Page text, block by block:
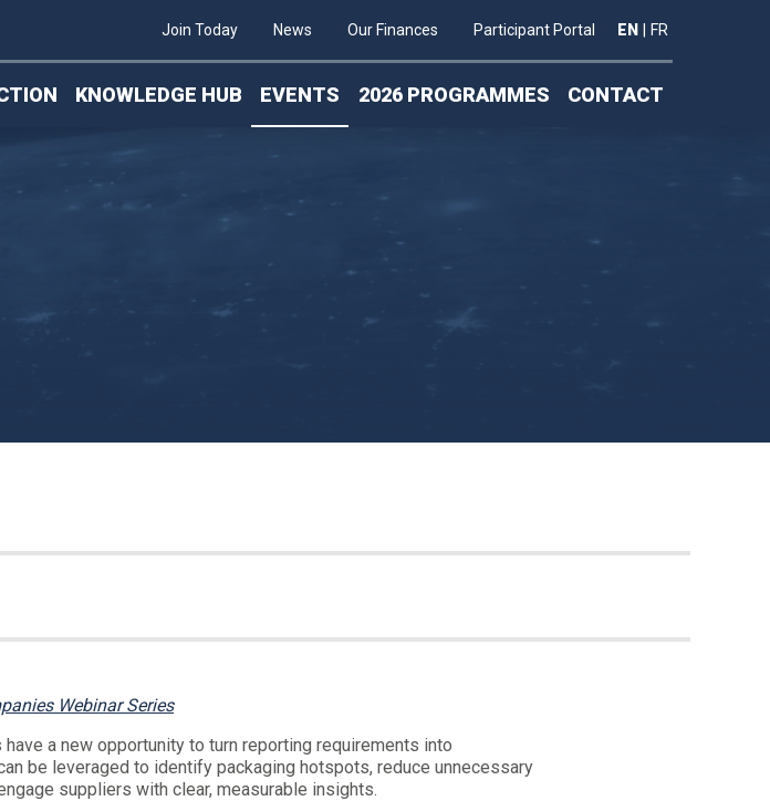
Join Today News Our Finances Participant Portal EN FR
KNOWLEDGE HUB EVENTS 2026 PROGRAMMES CONTACT
Webinar Series
a new opportunity to turn reporting requirements into
be leveraged to identify packaging hotspots, reduce unnecessary
suppliers with clear, measurable insights.